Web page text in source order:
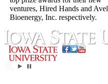
ventures, Hired Hands and
Bioenergy, Inc. respectively.